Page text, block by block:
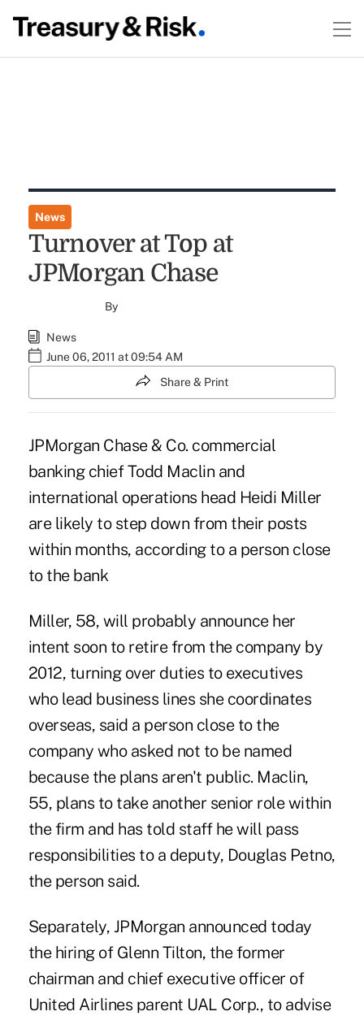
News
Turnover at Top at
JPMorgan Chase
By
News
June 06, 2011 at 09:54 AM
Share & Print
JPMorgan Chase & Co. commercial
banking chief Todd Maclin and
international operations head Heidi Miller
are likely to step down from their posts
within months, according to a person close
to the bank
Miller, 58, will probably announce her
intent soon to retire from the company by
2012, turning over duties to executives
who lead business lines she coordinates
overseas, said a person close to the
company who asked not to be named
because the plans aren't public. Maclin,
55, plans to take another senior role within
the firm and has told staff he will pass
responsibilities to a deputy, Douglas Petno,
the person said.
Separately, JPMorgan announced today
the hiring of Glenn Tilton, the former
chairman and chief executive officer of
United Airlines parent UAL Corp., to advise